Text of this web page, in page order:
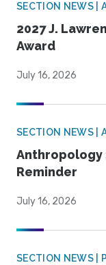
SECTION NEWS |
2027 J.
Award
July 16, 2026
SECTION NEWS |
Anthropology
Reminder
July 16, 2026
SECTION NEWS |